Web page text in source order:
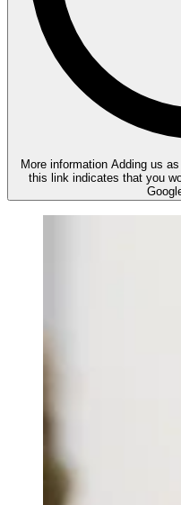
More information Adding us
this link indicates that you